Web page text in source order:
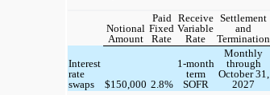
Notional
Amount
Paid
Fixed
Rate
Receive
Variable
Rate
Settlement
and
Termination
Interest
rate
swaps
$150,000 2.8%
1-month
term
SOFR
Monthly
through
October 31,
2027